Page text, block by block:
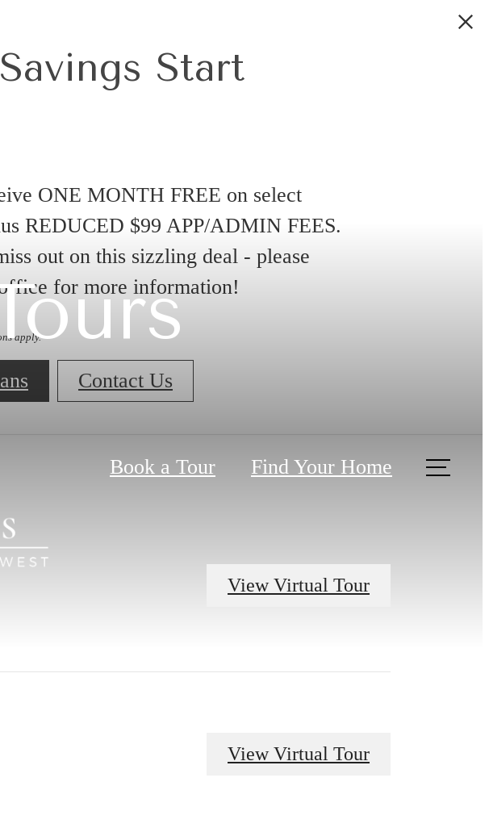
Start
ONE MONTH FREE on select
REDUCED $99 APP/ADMIN FEES.
out on this sizzling deal - please
for more information!
apply.
Contact Us
Book a Tour Find Your Home
View Virtual Tour
View Virtual Tour